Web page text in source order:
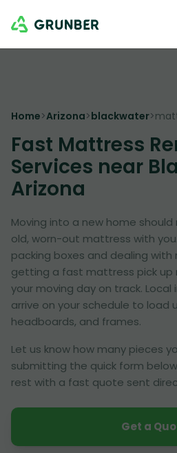
Home>Arizona>blackwater>
Fast Mattress
Services near
Arizona
Moving into a new home
old, worn-out mattress with
packing boxes and dealing
getting a fast mattress pick up
your moving day on track.
arrive on your schedule to load
headboards, and frames.
Let us know how many pieces
submitting the quick form
rest with a fast quote sent
Get a